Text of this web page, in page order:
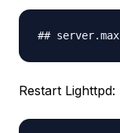
##
Restart Lighttpd: